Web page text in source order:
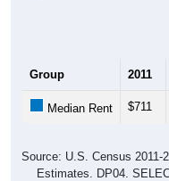
Group 2011
Median Rent $711
Source: U.S. Census 2011-
Estimates. DP04.